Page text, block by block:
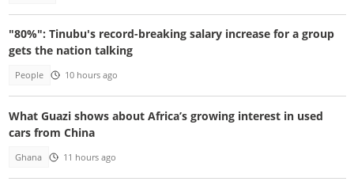
"80%": Tinubu's record-breaking salary increase for a group
gets the nation talking
People 10 hours ago
What Guazi shows about Africa’s growing interest in used
cars from China
Ghana 11 hours ago